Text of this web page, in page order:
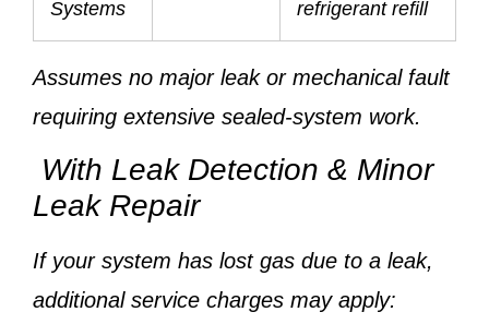
Systems refrigerant refill
Assumes no major leak or mechanical fault
requiring extensive sealed-system work.
With Leak Detection & Minor
Leak Repair
If your system has lost gas due to a leak,
additional service charges may apply: